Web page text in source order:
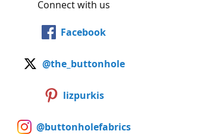
Connect with us
Facebook
@the_buttonhole
lizpurkis
@buttonholefabrics